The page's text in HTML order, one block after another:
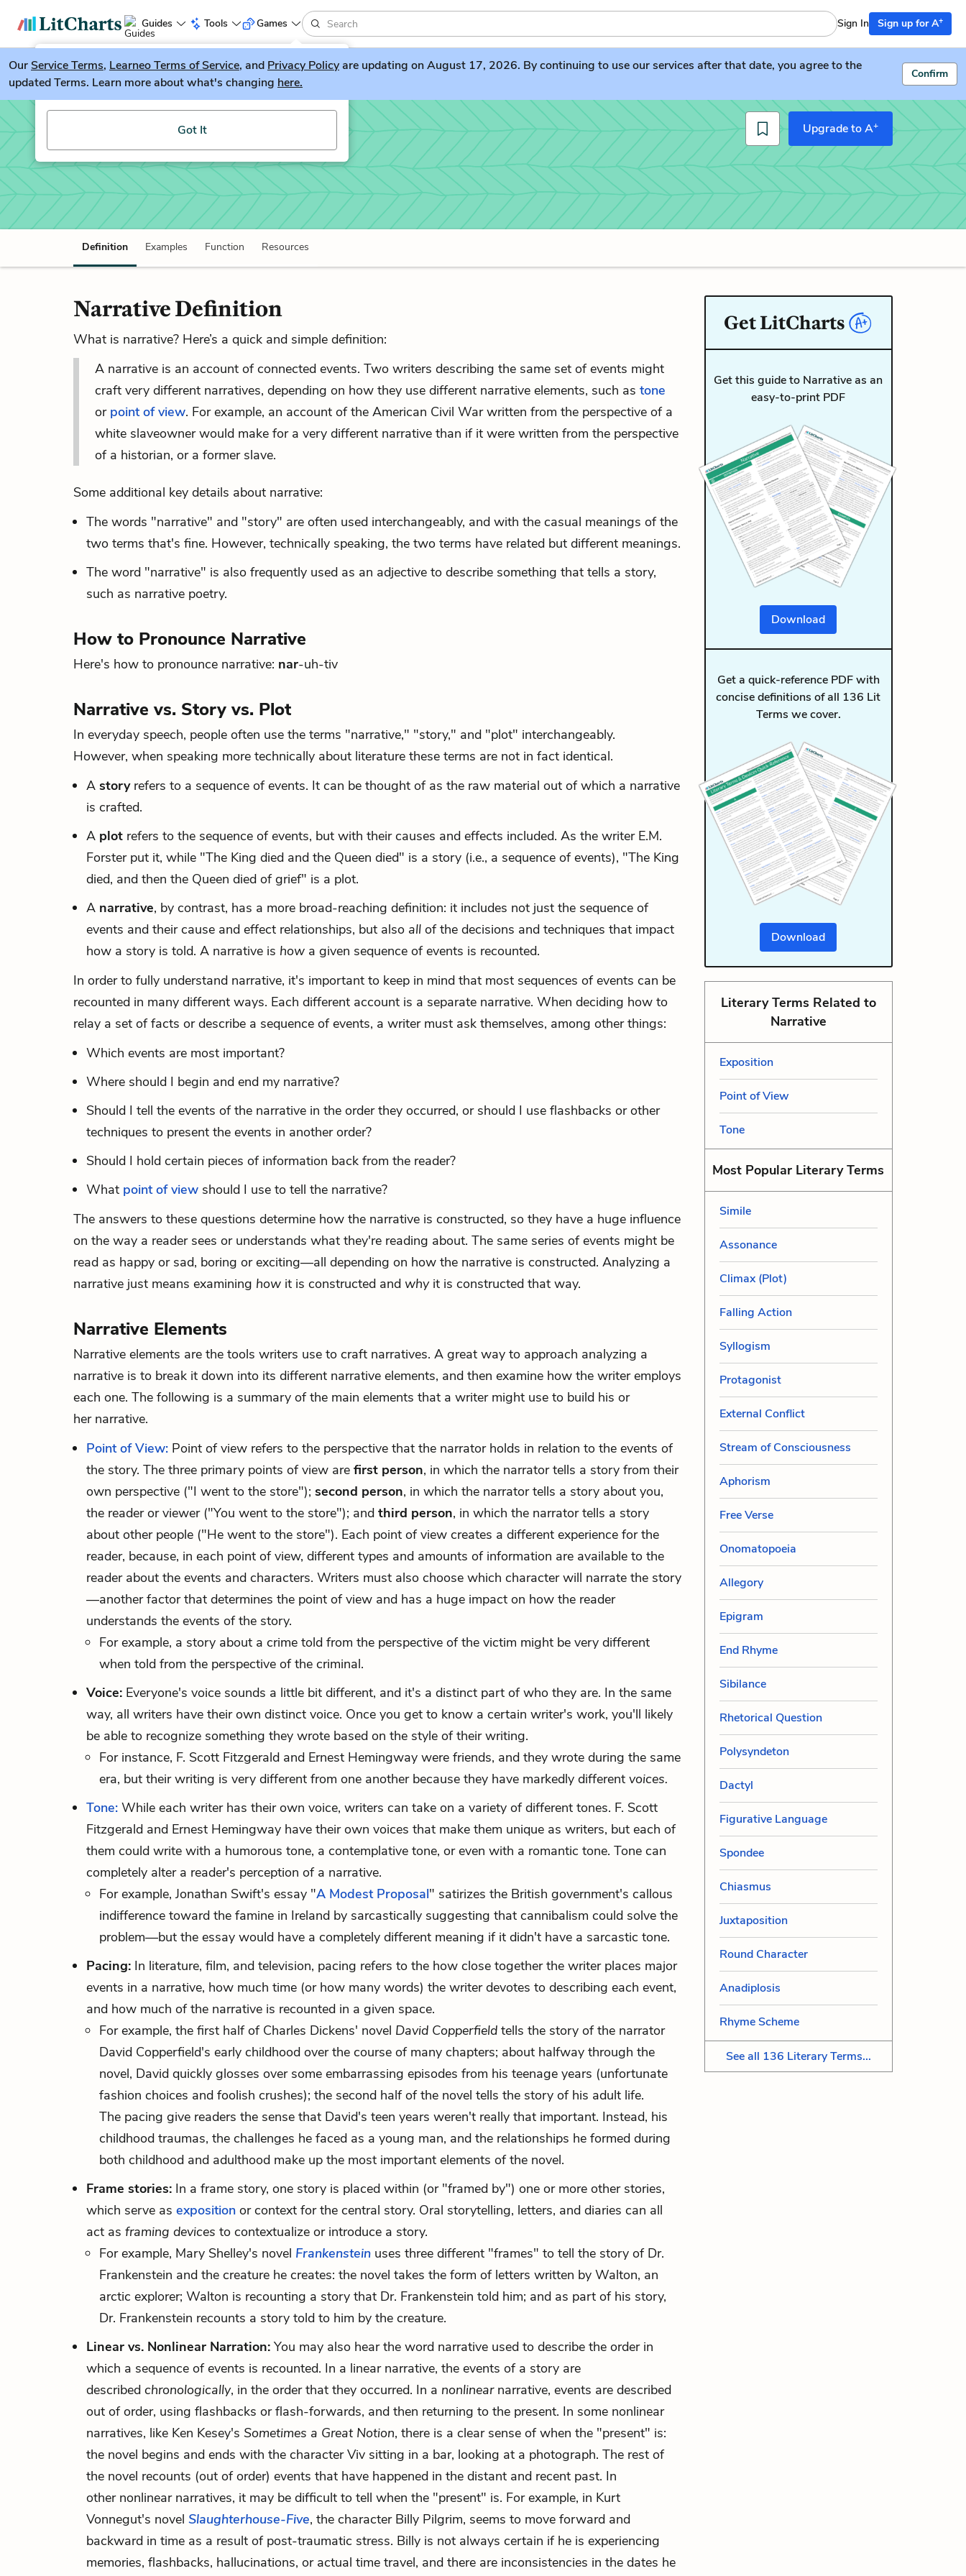
Guides Tools
LitGuesser New
Try our new literature game, LitGuesser!
Got It
Games Sign In Sign up for A+
OurService Terms, Learneo Terms of Service, and Privacy Policyare updating on August 17, 2026. By continuing to use our services after that date, you agree to the
updated Terms. Learn more about what's changing here.
Confirm
Upgrade to A+
Narrative
Definition Examples Function Resources
Narrative Definition
What is narrative? Here’s a quick and simple definition:
A narrative is an account of connected events. Two writers describing the same set of events might
craft very different narratives, depending on how they use different narrative elements, such as tone
or point of view. For example, an account of the American Civil War written from the perspective of a
white slaveowner would make for a very different narrative than if it were written from the perspective
of a historian, or a former slave.
Some additional key details about narrative:
The words "narrative" and "story" are often used interchangeably, and with the casual meanings of the
two terms that's fine. However, technically speaking, the two terms have related but different meanings.
The word "narrative" is also frequently used as an adjective to describe something that tells a story,
such as narrative poetry.
How to Pronounce Narrative
Here's how to pronounce narrative: nar-uh-tiv
Narrative vs. Story vs. Plot
In everyday speech, people often use the terms "narrative," "story," and "plot" interchangeably.
However, when speaking more technically about literature these terms are not in fact identical.
A storyrefers to a sequence of events. It can be thought of as the raw material out of which a narrative
is crafted.
A plot refers to the sequence of events, but with their causes and effects included. As the writer E.M.
Forster put it, while "The King died and the Queen died" is a story (i.e., a sequence of events), "The King
died, and then the Queen died of grief" is a plot.
A narrative, by contrast, has a more broad-reaching definition: it includes not just the sequence of
events and their cause and effect relationships, but also all of the decisions and techniques that impact
how a story is told. A narrative is how a given sequence of events is recounted.
In order to fully understand narrative, it's important to keep in mind that most sequences of events can be
recounted in many different ways. Each different account is a separate narrative. When deciding how to
relay a set of facts or describe a sequence of events, a writer must ask themselves, among other things:
Which events are most important?
Where should I begin and end my narrative?
Should I tell the events of the narrative in the order they occurred, or should I use flashbacks or other
techniques to present the events in another order?
Should I hold certain pieces of information back from the reader?
What point of view should I use to tell the narrative?
The answers to these questions determine how the narrative is constructed, so they have a huge influence
on the way a reader sees or understands what they're reading about. The same series of events might be
read as happy or sad, boring or exciting—all depending on how the narrative is constructed. Analyzing a
narrative just means examining how it is constructed and why it is constructed that way.
Narrative Elements
Narrative elements are the tools writers use to craft narratives. A great way to approach analyzing a
narrative is to break it down into its different narrative elements, and then examine how the writer employs
each one. The following is a summary of the main elements that a writer might use to build his or
her narrative.
Point of View: Point of view refers to the perspective that the narrator holds in relation to the events of
the story. The three primary points of view are first person, in which the narrator tells a story from their
own perspective ("I went to the store"); second person, in which the narrator tells a story about you,
the reader or viewer ("You went to the store"); and third person, in which the narrator tells a story
about other people ("He went to the store"). Each point of view creates a different experience for the
reader, because, in each point of view, different types and amounts of information are available to the
reader about the events and characters. Writers must also choose which character will narrate the story
—another factor that determines the point of view and has a huge impact on how the reader
understands the events of the story.
For example, a story about a crime told from the perspective of the victim might be very different
when told from the perspective of the criminal.
Voice: Everyone's voice sounds a little bit different, and it's a distinct part of who they are. In the same
way, all writers have their own distinct voice. Once you get to know a certain writer's work, you'll likely
be able to recognize something they wrote based on the style of their writing.
For instance, F. Scott Fitzgerald and Ernest Hemingway were friends, and they wrote during the same
era, but their writing is very different from one another because they have markedly different voices.
Tone: While each writer has their own voice, writers can take on a variety of different tones. F. Scott
Fitzgerald and Ernest Hemingway have their own voices that make them unique as writers, but each of
them could write with a humorous tone, a contemplative tone, or even with a romantic tone. Tone can
completely alter a reader's perception of a narrative.
For example, Jonathan Swift's essay "A Modest Proposal" satirizes the British government's callous
indifference toward the famine in Ireland by sarcastically suggesting that cannibalism could solve the
problem—but the essay would have a completely different meaning if it didn't have a sarcastic tone.
Pacing: In literature, film, and television, pacing refers to the how close together the writer places major
events in a narrative, how much time (or how many words) the writer devotes to describing each event,
and how much of the narrative is recounted in a given space.
For example, the first half of Charles Dickens' novel David Copperfield tells the story of the narrator
David Copperfield's early childhood over the course of many chapters; about halfway through the
novel, David quickly glosses over some embarrassing episodes from his teenage years (unfortunate
fashion choices and foolish crushes); the second half of the novel tells the story of his adult life.
The pacing give readers the sense that David's teen years weren't really that important. Instead, his
childhood traumas, the challenges he faced as a young man, and the relationships he formed during
both childhood and adulthood make up the most important elements of the novel.
Frame stories: In a frame story, one story is placed within (or "framed by") one or more other stories,
which serve as exposition or context for the central story. Oral storytelling, letters, and diaries can all
act as framing devices to contextualize or introduce a story.
For example, Mary Shelley's novel Frankenstein uses three different "frames" to tell the story of Dr.
Frankenstein and the creature he creates: the novel takes the form of letters written by Walton, an
arctic explorer; Walton is recounting a story that Dr. Frankenstein told him; and as part of his story,
Dr. Frankenstein recounts a story told to him by the creature.
Linear vs. Nonlinear Narration: You may also hear the word narrative used to describe the order in
which a sequence of events is recounted. In a linear narrative, the events of a story are
described chronologically, in the order that they occurred. In a nonlinearnarrative, events are described
out of order, using flashbacks or flash-forwards, and then returning to the present. In some nonlinear
narratives, like Ken Kesey's Sometimes a Great Notion, there is a clear sense of when the "present" is:
the novel begins and ends with the character Viv sitting in a bar, looking at a photograph. The rest of
the novel recounts (out of order) events that have happened in the distant and recent past. In
other nonlinear narratives, it may be difficult to tell when the "present" is. For example, in Kurt
Vonnegut's novel Slaughterhouse-Five, the character Billy Pilgrim, seems to move forward and
backward in time as a result of post-traumatic stress. Billy is not always certain if he is experiencing
memories, flashbacks, hallucinations, or actual time travel, and there are inconsistencies in the dates he
GetLitCharts
Get this guide to Narrative as an
easy-to-print PDF
Download
Get a quick-reference PDF with
concise definitions of all 136 Lit
Terms we cover.
Download
Literary Terms Related to
Narrative
Exposition
Point of View
Tone
Most Popular Literary Terms
Simile
Assonance
Climax (Plot)
Falling Action
Syllogism
Protagonist
External Conflict
Stream of Consciousness
Aphorism
Free Verse
Onomatopoeia
Allegory
Epigram
End Rhyme
Sibilance
Rhetorical Question
Polysyndeton
Dactyl
Figurative Language
Spondee
Chiasmus
Juxtaposition
Round Character
Anadiplosis
Rhyme Scheme
See all 136 Literary Terms...